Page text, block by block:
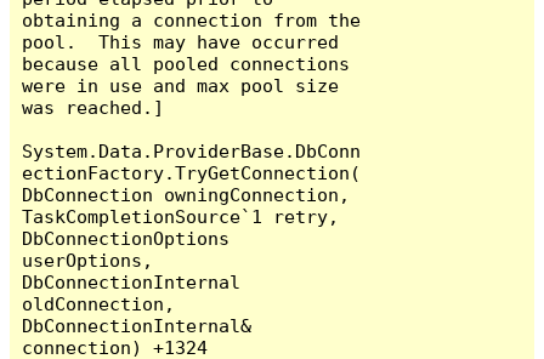
obtaining a connection from the
pool.  This may have occurred
because all pooled connections
were in use and max pool size
was reached.]
System.Data.ProviderBase.DbConn
ectionFactory.TryGetConnection(
DbConnection owningConnection,
TaskCompletionSource`1 retry,
DbConnectionOptions
userOptions,
DbConnectionInternal
oldConnection,
DbConnectionInternal&
connection) +1324